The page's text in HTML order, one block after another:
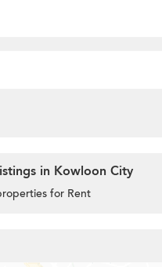
in Kowloon City
for Rent